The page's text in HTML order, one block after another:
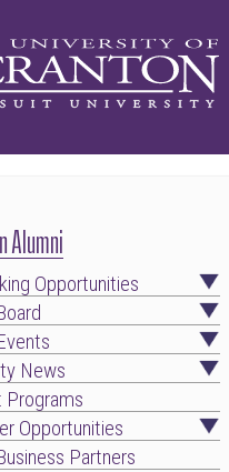
Alumni
Opportunities
News
Programs
Opportunities
Partners